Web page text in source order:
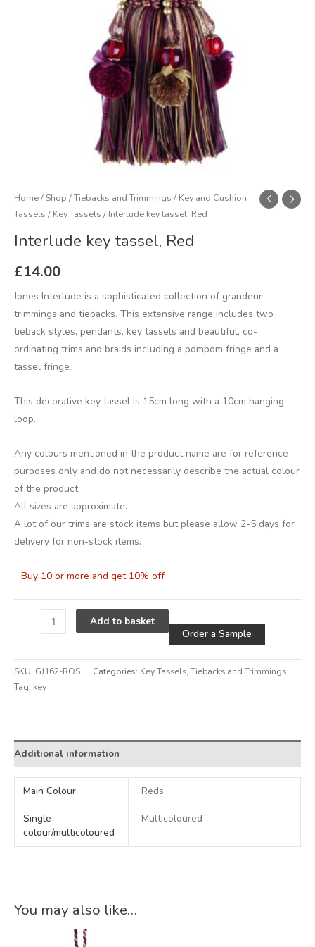
Home/Shop /Tiebacks and Trimmings / Key and Cushion
Tassels / Key Tassels / Interlude key tassel, Red
Interlude key tassel, Red
£14.00
Jones Interlude is a sophisticated collection of grandeur
trimmings and tiebacks. This extensive range includes two
tieback styles, pendants, key tassels and beautiful, co-
ordinating trims and braids including a pompom fringe and a
tassel fringe.
This decorative key tassel is 15cm long with a 10cm hanging
loop.
Any colours mentioned in the product name are for reference
purposes only and do not necessarily describe the actual colour
of the product.
All sizes are approximate.
A lot of our trims are stock items but please allow 2-5 days for
delivery for non-stock items.
Buy 10 or more and get 10% off
Add to basket
Order a Sample
SKU: GJ162-ROS Categories: Key Tassels,Tiebacks and Trimmings
Tag: key
Additional information
Main Colour Reds
Single
colour/multicoloured
Multicoloured
You may also like…